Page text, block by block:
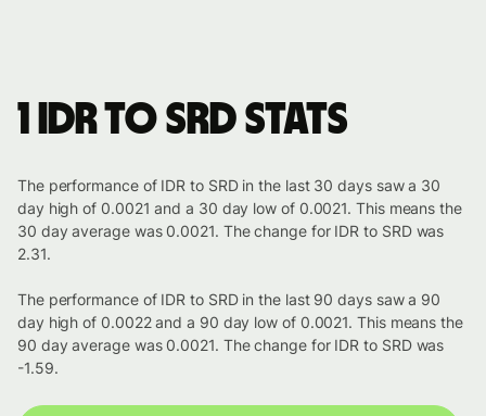
1 IDR to SRD stats
The performance of IDR to SRD in the last 30 days saw a 30
day high of 0.0021 and a 30 day low of 0.0021. This means the
30 day average was 0.0021. The change for IDR to SRD was
2.31.
The performance of IDR to SRD in the last 90 days saw a 90
day high of 0.0022 and a 90 day low of 0.0021. This means the
90 day average was 0.0021. The change for IDR to SRD was
-1.59.